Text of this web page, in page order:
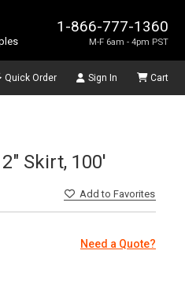
1-866-777-1360
M-F 6am - 4pm PST
Quick Order Sign In Cart
Skirt, 100'
Addto Favorites
Need a Quote?